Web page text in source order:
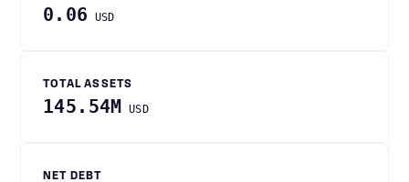
0.06 USD
TOTAL ASSETS
145.54M USD
NET DEBT